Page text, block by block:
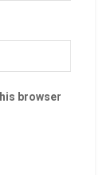
browser